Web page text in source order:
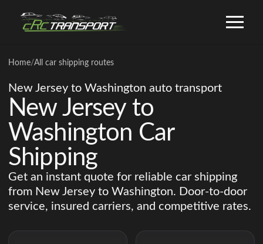
Home/All car shipping routes
New Jersey to Washington auto transport
New Jersey to
Washington Car
Shipping
Get an instant quote for reliable car shipping
from New Jersey to Washington. Door-to-door
service, insured carriers, and competitive rates.